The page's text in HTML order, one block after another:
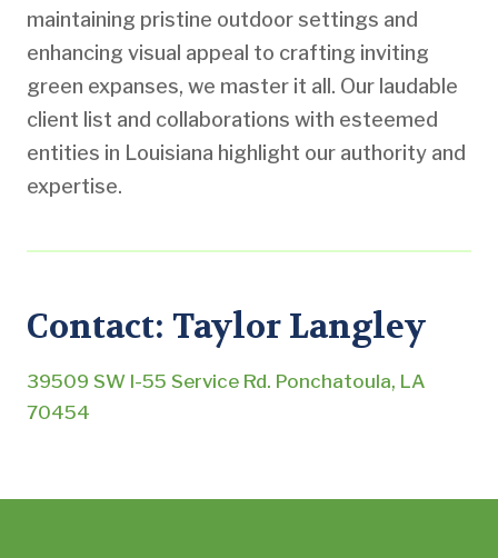
maintaining pristine outdoor settings and
enhancing visual appeal to crafting inviting
green expanses, we master it all. Our laudable
client list and collaborations with esteemed
entities in Louisiana highlight our authority and
expertise.
Contact: Taylor Langley
39509 SW I-55 Service Rd. Ponchatoula, LA
70454